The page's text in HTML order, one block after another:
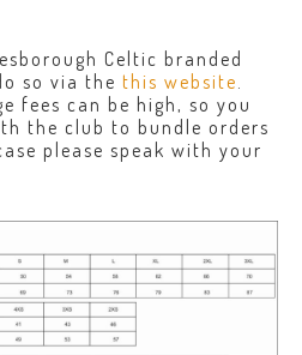
Celtic branded
so via the this website.
fees can be high, so you
the club to bundle orders
please speak with your